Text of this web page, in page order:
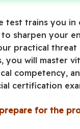
test trains you
sharpen your
practical
will master
competency,
certification
for the